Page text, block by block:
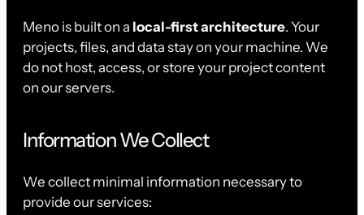
Meno is built on a local-first architecture. Your
projects, files, and data stay on your machine. We
do not host, access, or store your project content
on our servers.
Information We Collect
We collect minimal information necessary to
provide our services: